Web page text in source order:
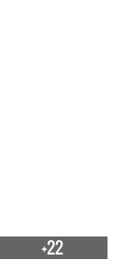
+22